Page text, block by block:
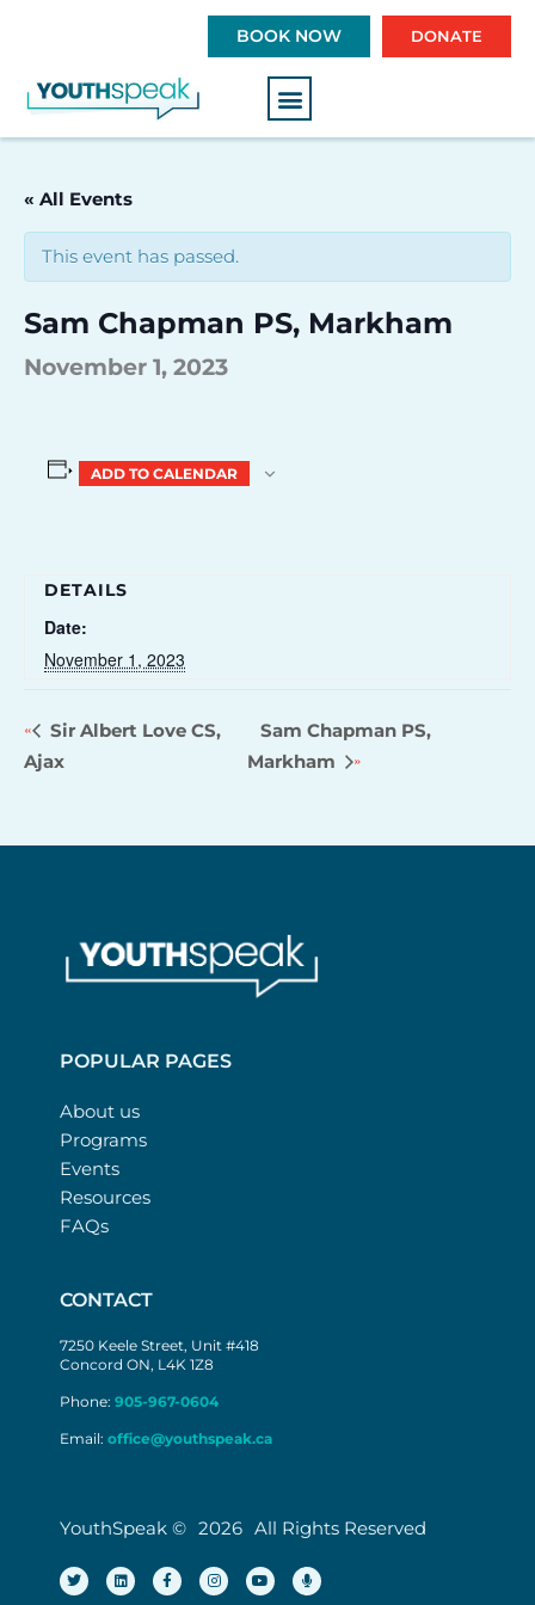
BOOK NOW DONATE
« All Events
This event has passed.
Sam Chapman PS, Markham
November 1, 2023
ADD TO CALENDAR
DETAILS
Date:
November 1, 2023
Sir Albert Love CS,
Ajax
Sam Chapman PS,
Markham
POPULAR PAGES
About us
Programs
Events
Resources
FAQs
CONTACT
7250 Keele Street, Unit #418
Concord ON, L4K 1Z8
Phone: 905-967-0604
Email: office@youthspeak.ca
YouthSpeak © 2026 All Rights Reserved
T
w
i
L
i
n
F
a
c
I
n
s
Y
o
u
M
i
c